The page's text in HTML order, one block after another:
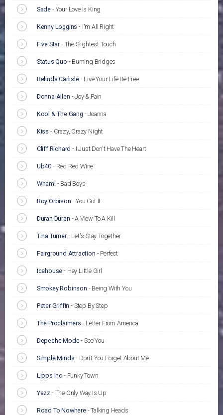
Sade - Your Love Is King
Kenny Loggins - I'm All Right
Five Star - The Slightest Touch
Status Quo - Burning Bridges
Belinda Carlisle- Live Your Life Be Free
Donna Allen -Joy & Pain
Kool & The Gang -Joanna
Kiss - Crazy, Crazy Night
Cliff Richard - I Just Don't Have The Heart
Ub40 - Red Red Wine
Wham!- Bad Boys
Roy Orbison -You Got It
Duran Duran -A View To A Kill
Tina Turner- Let's Stay Together
Fairground Attraction - Perfect
Icehouse - Hey Little Girl
Smokey Robinson - Being With You
Peter Griffin - Step By Step
The Proclaimers - Letter From America
Depeche Mode- See You
Simple Minds - Don't You Forget About Me
Lipps Inc - Funky Town
Yazz - The Only Way Is Up
Road To Nowhere-Talking Heads